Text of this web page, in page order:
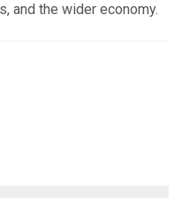
and the wider economy.